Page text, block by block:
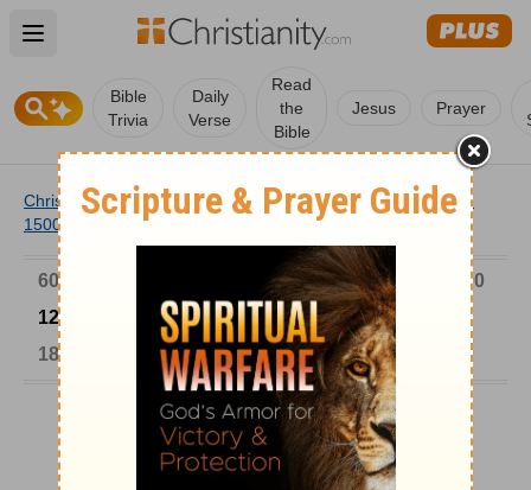
Open main menu
Bible
Trivia
Daily
Verse
Read
the
Bible
Jesus Prayer
Christianity / Church Church History / Timeline
1201-
1500
George Scholarios Led the Opposition
6000-1 BC 301-600 601-900
901-1200
1201-1500
1501-1600 1601-1700
1701-1800
1801-1900
1901-2000 2001-Now